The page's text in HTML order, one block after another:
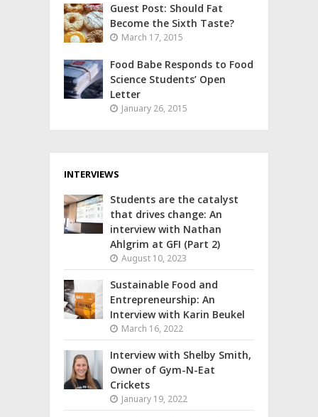
Guest Post: Should Fat
Become the Sixth Taste?
March 17, 2015
Food Babe Responds to Food
Science Students’ Open
Letter
January 26, 2015
INTERVIEWS
Students are the catalyst
that drives change: An
interview with Nathan
Ahlgrim at GFI (Part 2)
August 10, 2023
Sustainable Food and
Entrepreneurship: An
Interview with Karin Beukel
March 16, 2022
Interview with Shelby Smith,
Owner of Gym-N-Eat
Crickets
January 19, 2022